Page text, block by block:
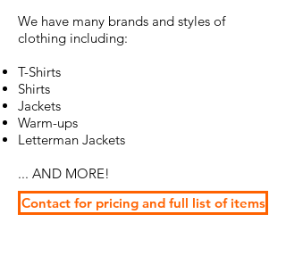
​We have many brands and styles of
clothing including:
T-Shirts
Shirts
Jackets
Warm-ups
Letterman Jackets
... AND MORE!
Contact for pricing and full list of items